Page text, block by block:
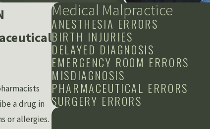
a drug in
or allergies.
Medical Malpractice
ANESTHESIA ERRORS
BIRTH INJURIES
DELAYED DIAGNOSIS
EMERGENCY ROOM ERRORS
MISDIAGNOSIS
PHARMACEUTICAL ERRORS
SURGERY ERRORS
CONTACT US